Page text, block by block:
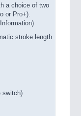
a choice of two
or Pro+).
stroke length
switch)